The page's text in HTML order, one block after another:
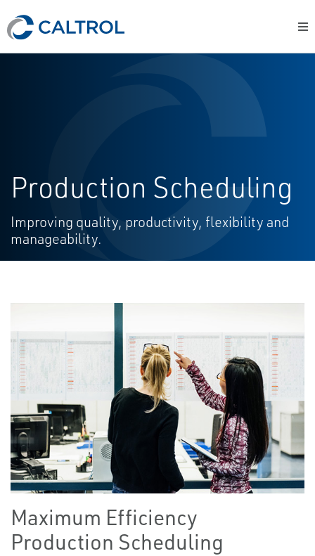
Production Scheduling
Improving quality, productivity, flexibility and
manageability.
Maximum Efficiency
Production Scheduling